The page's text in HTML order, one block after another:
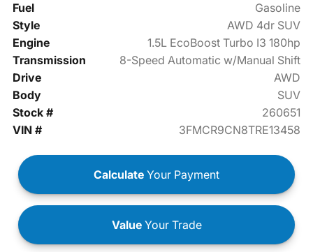
Fuel
Gasoline
Style
AWD 4dr SUV
Engine
1.5L EcoBoost Turbo I3 180hp
Transmission
8-Speed Automatic w/Manual Shift
Drive
AWD
Body
SUV
Stock #
260651
VIN #
3FMCR9CN8TRE13458
Calculate Your Payment
ValueYour Trade